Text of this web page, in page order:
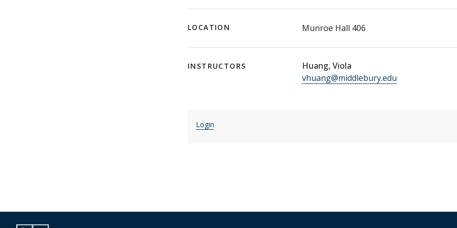
LOCATION Munroe Hall 406
INSTRUCTORS
Huang, Viola
vhuang@middlebury.edu
Login